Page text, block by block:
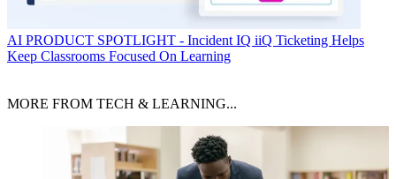
AI PRODUCT SPOTLIGHT - Incident IQ iiQ Ticketing Helps
Keep Classrooms Focused On Learning
MORE FROM TECH & LEARNING...